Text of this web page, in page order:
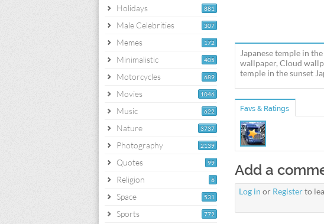
881
Holidays
307
Male Celebrities
172
Memes
405
Minimalistic
689
Motorcycles
1046
Movies
622
Music
3737
Nature
2139
Photography
99
Quotes
6
Religion
531
Space
772
Sports
Japanese temple in
wallpaper, Cloud
temple in the sunset
Favs & Ratings
Add a
Log in or Registerto